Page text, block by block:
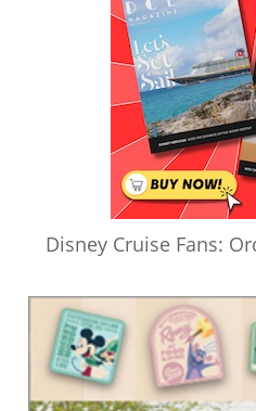
Disney Cruise Fans: